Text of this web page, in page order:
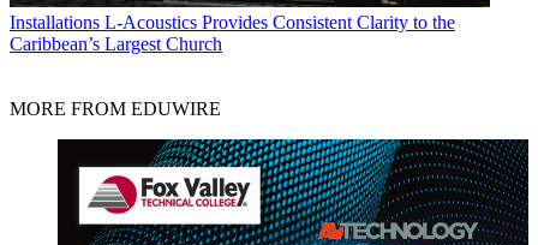
Installations L-Acoustics Provides Consistent Clarity to the
Caribbean’s Largest Church
MORE FROM EDUWIRE